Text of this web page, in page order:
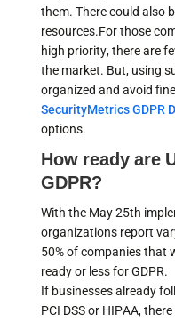
them. There could also
resources.For those
high priority, there are
the market. But, using
organized and avoid
SecurityMetrics GDPR
options.
How ready are
GDPR?
With the May 25th
organizations report
50% of companies that
ready or less for GDPR.
If businesses already
PCI DSS or HIPAA,